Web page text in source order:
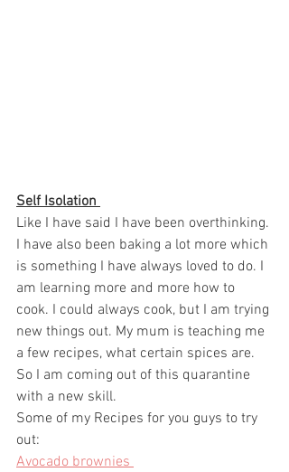
Self Isolation
Like I have said I have been overthinking.
I have also been baking a lot more which
is something I have always loved to do. I
am learning more and more how to
cook. I could always cook, but I am trying
new things out. My mum is teaching me
a few recipes, what certain spices are.
So I am coming out of this quarantine
with a new skill.
Some of my Recipes for you guys to try
out:
Avocado brownies